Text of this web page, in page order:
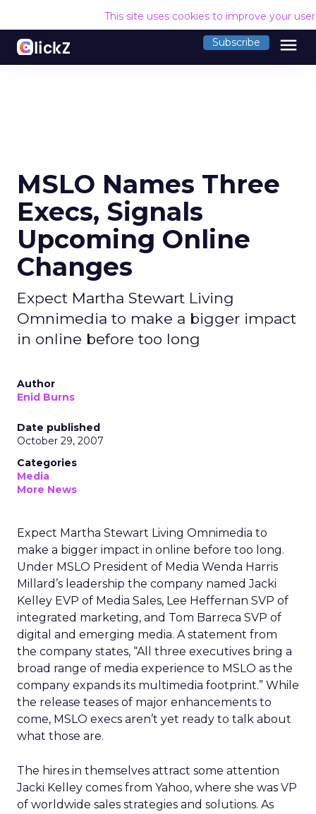
This site uses cookies to improve your
Subscribe menu
MSLO Names Three
Execs, Signals
Upcoming Online
Changes
Expect Martha Stewart Living
Omnimedia to make a bigger impact
in online before too long
Author
Enid Burns
Date published
October 29, 2007
Categories
Media
More News
Expect Martha Stewart Living Omnimedia to
make a bigger impact in online before too long.
Under MSLO President of Media Wenda Harris
Millard’s leadership the company named Jacki
Kelley EVP of Media Sales, Lee Heffernan SVP of
integrated marketing, and Tom Barreca SVP of
digital and emerging media. A statement from
the company states, “All three executives bring a
broad range of media experience to MSLO as the
company expands its multimedia footprint.” While
the release teases of major enhancements to
come, MSLO execs aren’t yet ready to talk about
what those are.
The hires in themselves attract some attention
Jacki Kelley comes from Yahoo, where she was VP
of worldwide sales strategies and solutions. As